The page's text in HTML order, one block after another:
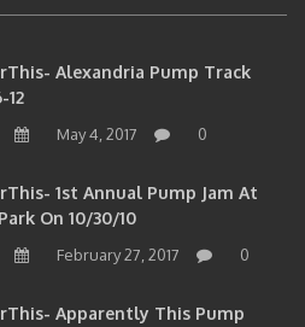
Alexandria Pump Track
12
May 4, 2017 0
1st Annual Pump Jam At
On 10/30/10
February 27, 2017 0
Apparently This Pump